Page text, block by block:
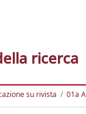
ricerca
su rivista 01a